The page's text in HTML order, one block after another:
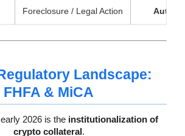
Foreclosure / Legal Action
Landscape:
FHFA & MiCA
2026 is the institutionalization of
crypto collateral.